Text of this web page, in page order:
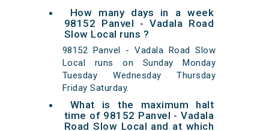
How many days in a week
98152 Panvel - Vadala Road
Slow Local runs ?
98152 Panvel - Vadala Road Slow
Local runs on Sunday Monday
Tuesday Wednesday Thursday
Friday Saturday.
What is the maximum halt
time of 98152 Panvel - Vadala
Road Slow Local and at which